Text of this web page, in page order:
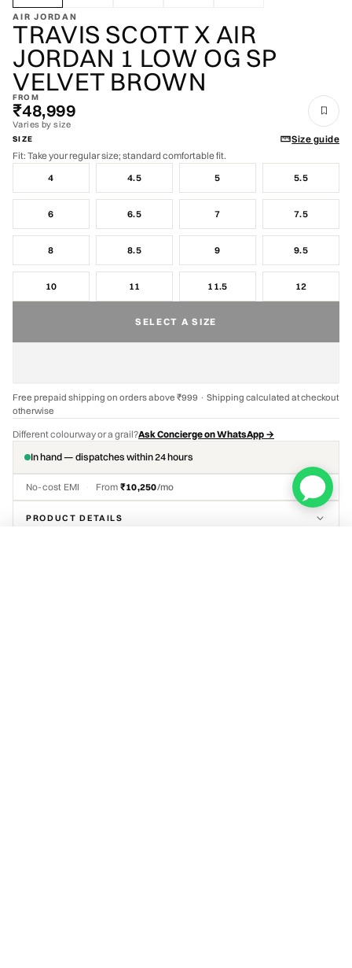
AIR JORDAN
TRAVIS SCOTT X AIR
JORDAN 1 LOW OG SP
VELVET BROWN
FROM
₹48,999
Varies by size
SIZE
Size guide
Fit: Take your regular size; standard comfortable fit.
4
4.5 5 5.5
6 6.5 7 7.5
8 8.5 9 9.5
10 11 11.5 12
SELECT A SIZE
Free prepaid shipping on orders above ₹999 · Shipping calculated at checkout
otherwise
Different colourway or a grail?Ask Concierge on WhatsApp →
In hand — dispatches within 24 hours
No-cost EMI · From ₹10,250/mo
PRODUCT DETAILS